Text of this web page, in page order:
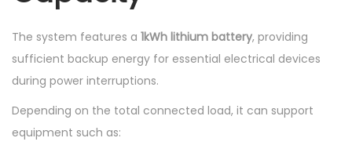
The system features a 1kWh lithium battery, providing
sufficient backup energy for essential electrical devices
during power interruptions.
Depending on the total connected load, it can support
equipment such as: